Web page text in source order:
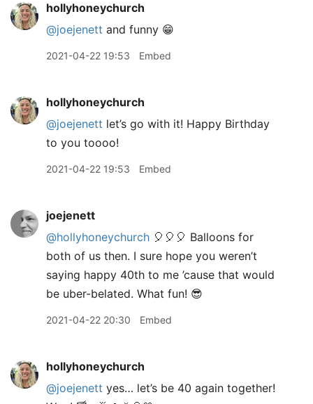
hollyhoneychurch
@joejenett and funny 😁
2021-04-22 19:53 Embed
hollyhoneychurch
@joejenett let’s go with it! Happy Birthday
to you toooo!
2021-04-22 19:53 Embed
joejenett
@hollyhoneychurch 🎈🎈🎈 Balloons for
both of us then. I sure hope you weren’t
saying happy 40th to me ’cause that would
be uber-belated. What fun! 😎
2021-04-22 20:30 Embed
hollyhoneychurch
@joejenett yes… let’s be 40 again together!